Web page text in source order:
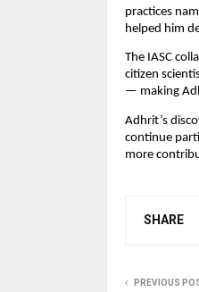
practices
helped him
The IASC
citizen
— making
Adhrit’s
continue
more
SHARE
PREVIOUS